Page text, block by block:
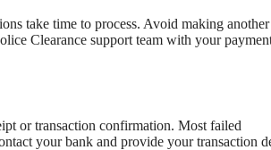
take time to process. Avoid making another
Clearance support team with your
or transaction confirmation. Most failed
your bank and provide your transaction